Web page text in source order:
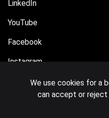
LinkedIn
YouTube
Facebook
Instagram
© 2026 MIDiA Research Ltd. All
We use cookies for a
can accept or reject